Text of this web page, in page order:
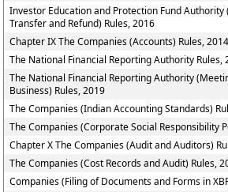
Investor Education and Protection Fund Authority
Transfer and Refund) Rules, 2016
Chapter IX The Companies (Accounts) Rules, 2014
The National Financial Reporting Authority Rules,
The National Financial Reporting Authority
Business) Rules, 2019
The Companies (Indian Accounting Standards)
The Companies (Corporate Social Responsibility
Chapter X The Companies (Audit and Auditors)
The Companies (Cost Records and Audit) Rules,
Companies (Filing of Documents and Forms in